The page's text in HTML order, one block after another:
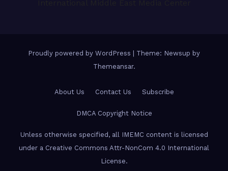
Proudly powered by WordPress
Theme: Newsup by
Themeansar.
About Us Contact Us Subscribe
DMCA Copyright Notice
Unless otherwise specified, all IMEMC content is licensed
under a Creative Commons Attr-NonCom 4.0 International
License.